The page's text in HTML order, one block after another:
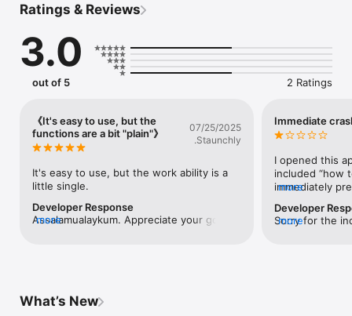
- Search the PDFs
Download it Now - it's FREE!
Ratings & Reviews
3.0
out of 5 2 Ratings
《It's easy to use, but the
functions are a bit "plain"》
07/25/2025
.Staunchly
It's easy to use, but the work ability is a
little single.
Developer Response
Assalamualaykum. Appreciate your good
more
Immediate
I opened this
included “how
immediately
the app
recommended.
more
Developer
Sorry for the
more
What’s New